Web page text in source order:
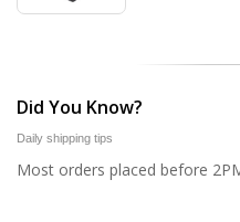
Did You Know?
Daily shipping tips
Most orders placed before